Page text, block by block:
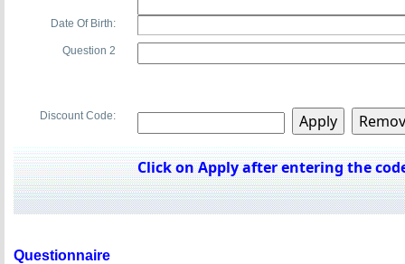
Date Of Birth:
Question 2
Discount Code:
Click on Apply after entering the
Questionnaire